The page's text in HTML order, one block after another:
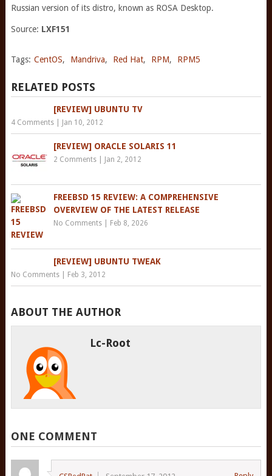
Russian version of its distro, known as ROSA Desktop.
Source: LXF151
Tags: CentOS, Mandriva, Red Hat, RPM, RPM5
RELATED POSTS
[REVIEW] UBUNTU TV
4 Comments| Jan 10, 2012
[REVIEW] ORACLE SOLARIS 11
2 Comments| Jan 2, 2012
FREEBSD 15 REVIEW: A COMPREHENSIVE
OVERVIEW OF THE LATEST RELEASE
No Comments| Feb 8, 2026
[REVIEW] UBUNTU TWEAK
No Comments| Feb 3, 2012
ABOUT THE AUTHOR
Lc-Root
ONE COMMENT